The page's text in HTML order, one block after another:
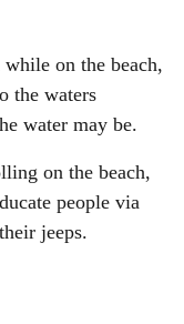
on the beach,
the waters
water may be.
on the beach,
people via
jeeps.